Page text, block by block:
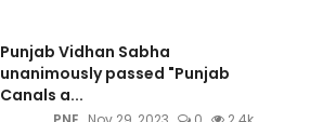
Punjab Vidhan Sabha
unanimously passed "Punjab
Canals a...